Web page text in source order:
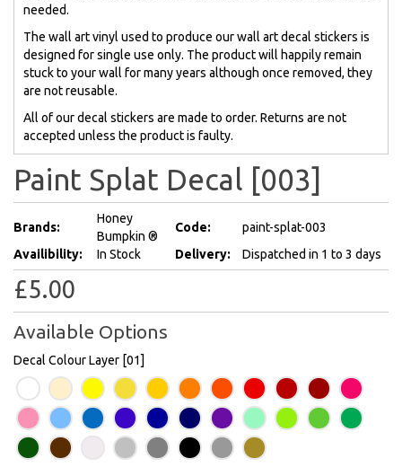
needed.
The wall art vinyl used to produce our wall art decal stickers is
designed for single use only. The product will happily remain
stuck to your wall for many years although once removed, they
are not reusable.
All of our decal stickers are made to order. Returns are not
accepted unless the product is faulty.
Paint Splat Decal [003]
Brands:
Honey
Bumpkin ®
Code:
paint-splat-003
Availibility:
In Stock Delivery: Dispatched in 1 to 3 days
£5.00
Available Options
Decal Colour Layer [01]